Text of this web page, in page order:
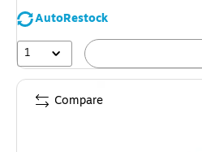
AutoRestock
1
Compare